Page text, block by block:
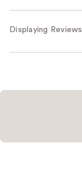
Displaying Reviews